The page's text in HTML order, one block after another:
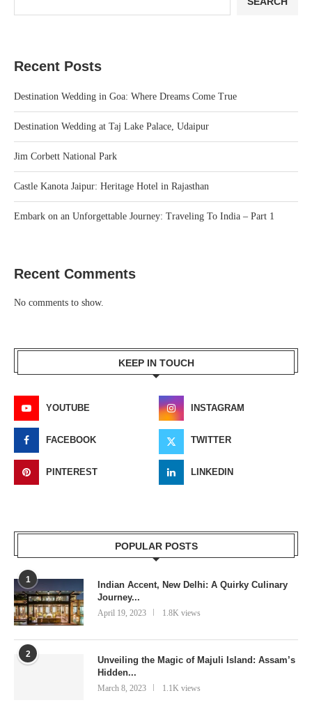
Recent Posts
Destination Wedding in Goa: Where Dreams Come True
Destination Wedding at Taj Lake Palace, Udaipur
Jim Corbett National Park
Castle Kanota Jaipur: Heritage Hotel in Rajasthan
Embark on an Unforgettable Journey: Traveling To India – Part 1
Recent Comments
No comments to show.
KEEP IN TOUCH
YOUTUBE INSTAGRAM
FACEBOOK TWITTER
PINTEREST LINKEDIN
POPULAR POSTS
1
Indian Accent, New Delhi: A Quirky Culinary
Journey...
April 19, 2023 1.8K views
2
Unveiling the Magic of Majuli Island: Assam’s
Hidden...
March 8, 2023 1.1K views